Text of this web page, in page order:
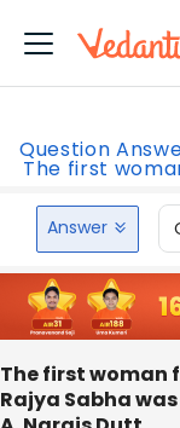
Question
The first
Answer
The first woman
Rajya Sabha